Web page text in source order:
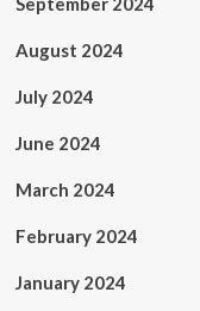
August 2024
July 2024
June 2024
March 2024
February 2024
January 2024